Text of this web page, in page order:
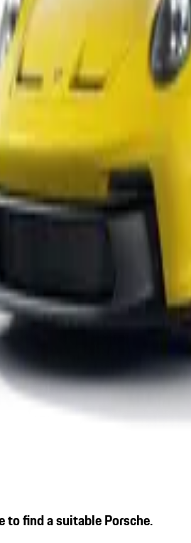
to find a suitable Porsche.